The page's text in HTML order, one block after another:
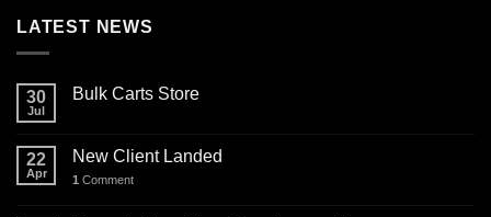
LATEST NEWS
30
Jul
Bulk Carts Store
22
Apr
New Client Landed
1 Comment